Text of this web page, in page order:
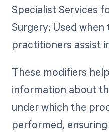
Specialist Services
Surgery: Used
practitioners assist
These modifiers
information about
under which the
performed,